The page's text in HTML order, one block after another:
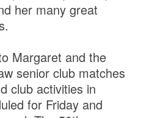
her many great
Margaret and the
senior club matches
club activities in
for Friday and